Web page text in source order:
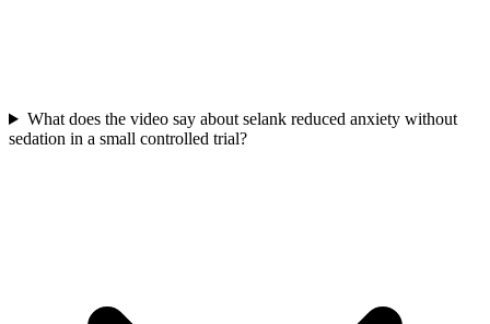
What does the video say about selank reduced anxiety without
sedation in a small controlled trial?